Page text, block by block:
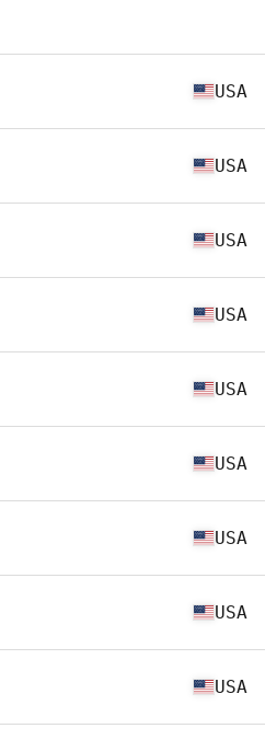
USA
USA
USA
USA
USA
USA
USA
USA
USA